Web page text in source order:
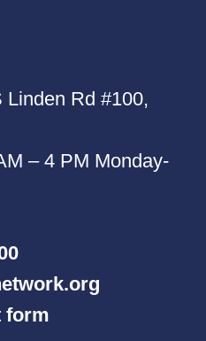
Linden Rd #100,
– 4 PM Monday-
form